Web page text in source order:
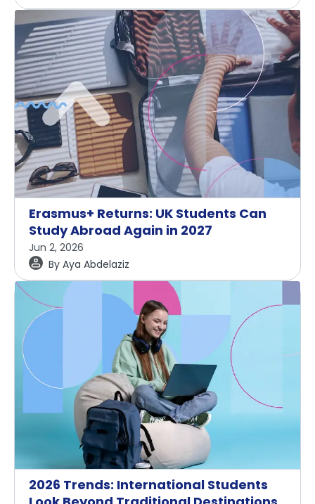
Erasmus+ Returns: UK Students Can
Study Abroad Again in 2027
Jun 2, 2026
By Aya Abdelaziz
2026 Trends: International Students